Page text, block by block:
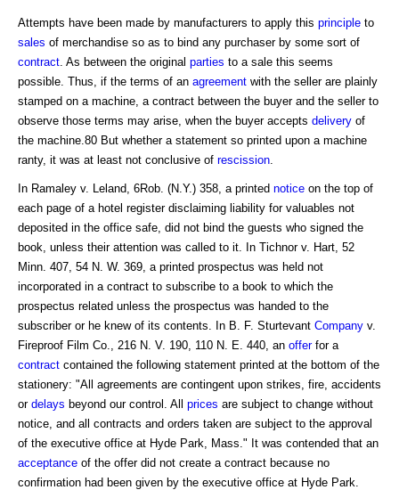
Attempts have been made by manufacturers to apply this principle to
sales of merchandise so as to bind any purchaser by some sort of
contract . As between the original parties to a sale this seems
possible. Thus, if the terms of an agreement with the seller are plainly
stamped on a machine, a contract between the buyer and the seller to
observe those terms may arise, when the buyer accepts delivery of
the machine.80 But whether a statement so printed upon a machine
ranty, it was at least not conclusive of rescission
In Ramaley v. Leland, 6Rob. (N.Y.) 358, a printed notice on the top of
each page of a hotel register disclaiming liability for valuables not
deposited in the office safe, did not bind the guests who signed the
book, unless their attention was called to it. In Tichnor v. Hart, 52
Minn. 407, 54 N. W. 369, a printed prospectus was held not
incorporated in a contract to subscribe to a book to which the
prospectus related unless the prospectus was handed to the
subscriber or he knew of its contents. In B. F. Sturtevant Company v.
Fireproof Film Co., 216 N. V. 190, 110 N. E. 440, an offerfor a
contract contained the following statement printed at the bottom of the
stationery: "All agreements are contingent upon strikes, fire, accidents
or delays beyond our control. All prices are subject to change without
notice, and all contracts and orders taken are subject to the approval
of the executive office at Hyde Park, Mass." It was contended that an
acceptance of the offer did not create a contract because no
confirmation had been given by the executive office at Hyde Park.